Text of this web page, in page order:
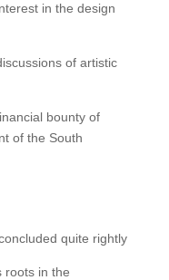
in the design
of artistic
bounty of
of the South
quite rightly
roots in the